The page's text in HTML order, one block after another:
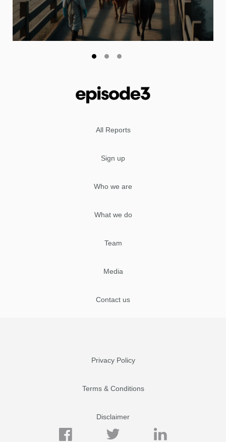
All Reports
Sign up
Who we are
What we do
Team
Media
Contact us
Privacy Policy
Terms & Conditions
Disclaimer